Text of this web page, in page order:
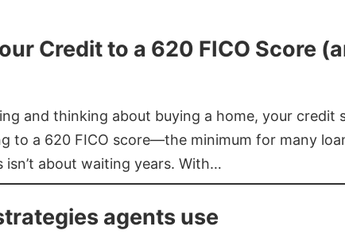
Credit to a 620 FICO Score
and thinking about buying a home, your
to a 620 FICO score—the minimum for many
about waiting years. With…
agents use